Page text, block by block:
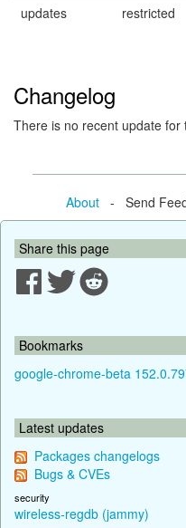
updates
restricted
Changelog
There is no recent update for
About- Send
Share this page
Bookmarks
google-chrome-beta
Latest updates
Packages changelogs
Bugs & CVEs
security
wireless-regdb (jammy)